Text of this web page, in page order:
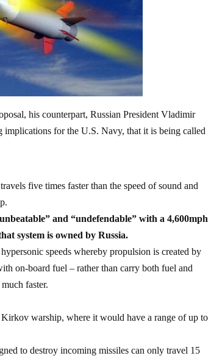
his counterpart, Russian President Vladimir
implications for the U.S. Navy, that it is being called
five times faster than the speed of sound and
and “undefendable” with a 4,600mph
system is owned by Russia.
speeds whereby propulsion is created by
on-board fuel – rather than carry both fuel and
faster.
warship, where it would have a range of up to
to destroy incoming missiles can only travel 15